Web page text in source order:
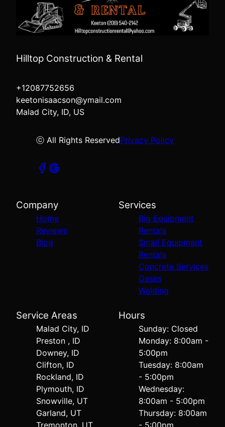
Hilltop Construction & Rental
+12087752656
keetonisaacson@ymail.com
Malad City, ID, US
ⓒ All Rights ReservedPrivacy Policy
Company
Home
Reviews
Blog
Services
Big Equipment
Rentals
Small Equipment
Rentals
Concrete Services
Gases
Welding
Service Areas
Malad City, ID
Preston , ID
Downey, ID
Clifton, ID
Rockland, ID
Plymouth, ID
Snowville, UT
Garland, UT
Hours
Sunday: Closed
Monday: 8:00am -
5:00pm
Tuesday: 8:00am
- 5:00pm
Wednesday:
8:00am - 5:00pm
Thursday: 8:00am